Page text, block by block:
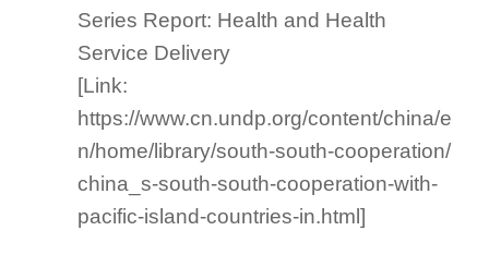
Series Report: Health and Health
Service Delivery
[Link:
https://www.cn.undp.org/content/china/e
n/home/library/south-south-cooperation/
china_s-south-south-cooperation-with-
pacific-island-countries-in.html]